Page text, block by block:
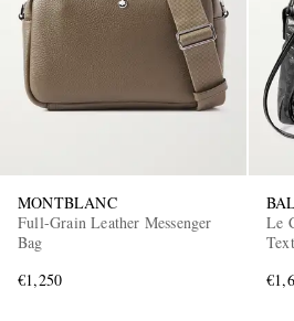
MONTBLANC
Full-Grain Leather Messenger
Bag
€1,250
Le